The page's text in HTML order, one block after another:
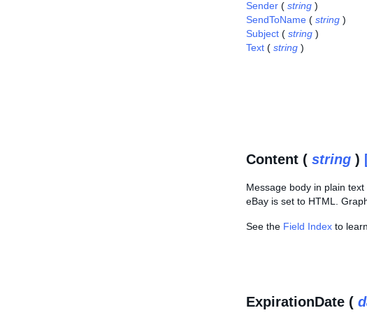
Sender ( string )
SendToName ( string )
Subject ( string )
Text ( string )
Content ( string )
Message body in plain
eBay is set to HTML.
See the Field Index to
ExpirationDate (